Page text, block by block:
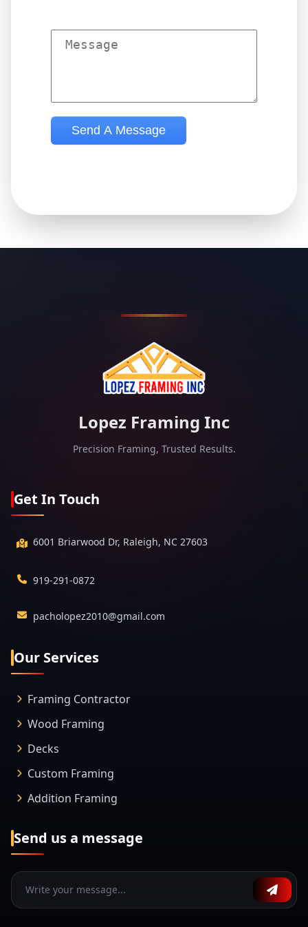
Lopez Framing Inc
Precision Framing, Trusted Results.
Get In Touch
6001 Briarwood Dr, Raleigh, NC 27603
919-291-0872
pacholopez2010@gmail.com
Our Services
Framing Contractor
Wood Framing
Decks
Custom Framing
Addition Framing
Send us a message